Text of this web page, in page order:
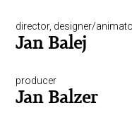
director, designer/
Jan Balej
producer
Jan Balzer